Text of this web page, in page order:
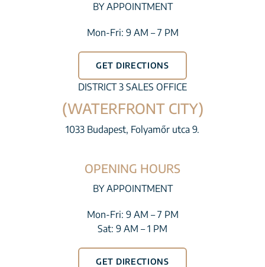
BY APPOINTMENT
Mon-Fri: 9 AM – 7 PM
GET DIRECTIONS
DISTRICT 3 SALES OFFICE
(WATERFRONT CITY)
1033 Budapest, Folyamőr utca 9.
OPENING HOURS
BY APPOINTMENT
Mon-Fri: 9 AM – 7 PM
Sat: 9 AM – 1 PM
GET DIRECTIONS